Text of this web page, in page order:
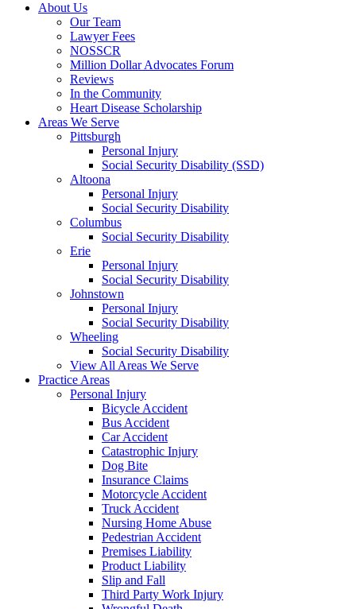
About Us
Our Team
Lawyer Fees
NOSSCR
Million Dollar Advocates Forum
Reviews
In the Community
Heart Disease Scholarship
Areas We Serve
Pittsburgh
Personal Injury
Social Security Disability (SSD)
Altoona
Personal Injury
Social Security Disability
Columbus
Social Security Disability
Erie
Personal Injury
Social Security Disability
Johnstown
Personal Injury
Social Security Disability
Wheeling
Social Security Disability
View All Areas We Serve
Practice Areas
Personal Injury
Bicycle Accident
Bus Accident
Car Accident
Catastrophic Injury
Dog Bite
Insurance Claims
Motorcycle Accident
Truck Accident
Nursing Home Abuse
Pedestrian Accident
Premises Liability
Product Liability
Slip and Fall
Third Party Work Injury